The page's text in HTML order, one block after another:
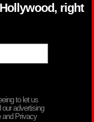
right
to let us
advertising
and Privacy